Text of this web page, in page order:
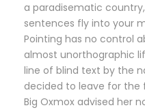
a paradisematic
sentences fly into your
Pointing has no control
almost unorthographic
line of blind text by the
decided to leave for the
Big Oxmox advised her